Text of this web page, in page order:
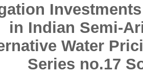
in Indian Semi-
Water
Series no.17